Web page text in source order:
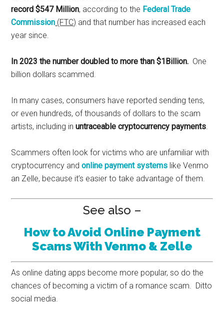
record $547 Million, according to the Federal Trade
Commission (FTC) and that number has increased each
year since.
In 2023 the number doubled to more than $1Billion. One
billion dollars scammed.
In many cases, consumers have reported sending tens,
or even hundreds, of thousands of dollars to the scam
artists, including inuntraceable cryptocurrency payments.
Scammers often look for victims who are unfamiliar with
cryptocurrency andonline payment systems like Venmo
an Zelle, because it’s easier to take advantage of them.
See also –
How to Avoid Online Payment
Scams With Venmo & Zelle
As online dating apps become more popular, so do the
chances of becoming a victim of a romance scam. Ditto
social media.